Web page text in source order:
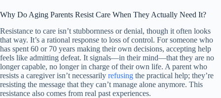
Why Do Aging Parents Resist Care When They Actually Need It?
Resistance to care isn’t stubbornness or denial, though it often looks
that way. It’s a rational response to loss of control. For someone who
has spent 60 or 70 years making their own decisions, accepting help
feels like admitting defeat. It signals—in their mind—that they are no
longer capable, no longer in charge of their own life. A parent who
resists a caregiver isn’t necessarily refusing the practical help; they’re
resisting the message that they can’t manage alone anymore. This
resistance also comes from real past experiences.